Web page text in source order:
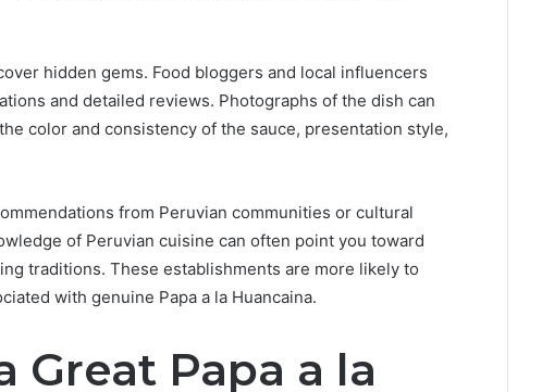
hidden gems. Food bloggers and local influencers
and detailed reviews. Photographs of the dish can
color and consistency of the sauce, presentation style,
from Peruvian communities or cultural
of Peruvian cuisine can often point you toward
traditions. These establishments are more likely to
with genuine Papa a la Huancaina.
Great Papa a la